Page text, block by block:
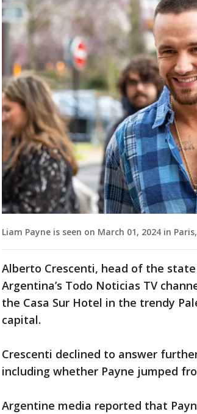
Liam Payne is seen on March 01, 2024 in
Alberto Crescenti, head of the
Argentina’s Todo Noticias TV
the Casa Sur Hotel in the trendy
capital.
Crescenti declined to answer
including whether Payne jumped
Argentine media reported that